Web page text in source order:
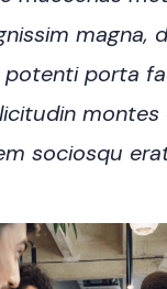
magna,
potenti porta
montes
sociosqu